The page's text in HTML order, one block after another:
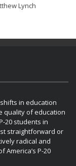
Lynch
in education
quality of education
20 students in
straightforward or
radical and
P-20